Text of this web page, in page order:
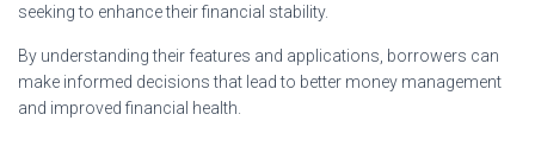
seeking to enhance their financial stability.
By understanding their features and applications, borrowers can
make informed decisions that lead to better money management
and improved financial health.